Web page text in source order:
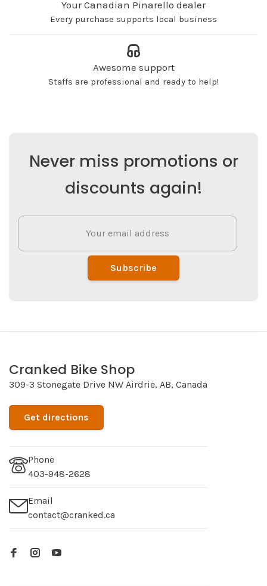
Your Canadian Pinarello dealer
Every purchase supports local business
Awesome support
Staffs are professional and ready to help!
Never miss promotions or
discounts again!
Subscribe
Cranked Bike Shop
309-3 Stonegate Drive NW Airdrie, AB, Canada
Get directions
Phone
403-948-2628
Email
contact@cranked.ca